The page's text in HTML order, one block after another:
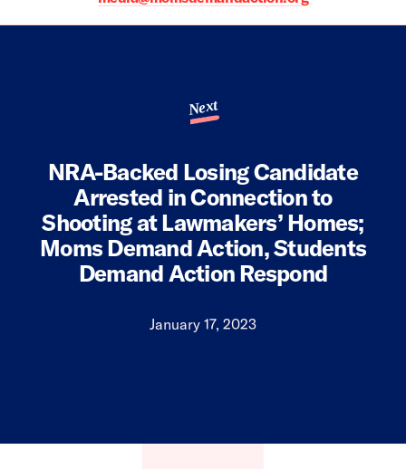
Next
NRA-Backed Losing Candidate
Arrested in Connection to
Shooting at Lawmakers’ Homes;
Moms Demand Action, Students
Demand Action Respond
January 17, 2023